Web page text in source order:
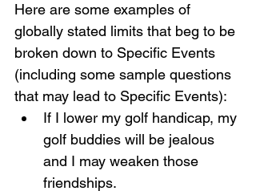
Here are some examples of
globally stated limits that beg to be
broken down to Specific Events
(including some sample questions
that may lead to Specific Events):
If I lower my golf handicap, my
golf buddies will be jealous
and I may weaken those
friendships.